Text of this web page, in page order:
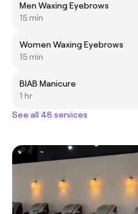
Men Waxing Eyebrows
15 min
Women Waxing Eyebrows
15 min
BIAB Manicure
1 hr
See all 48 services